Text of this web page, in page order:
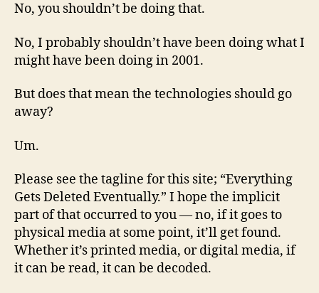
No, you shouldn’t be doing that.
No, I probably shouldn’t have been doing what I
might have been doing in 2001.
But does that mean the technologies should go
away?
Um.
Please see the tagline for this site; “Everything
Gets Deleted Eventually.” I hope the implicit
part of that occurred to you — no, if it goes to
physical media at some point, it’ll get found.
Whether it’s printed media, or digital media, if
it can be read, it can be decoded.